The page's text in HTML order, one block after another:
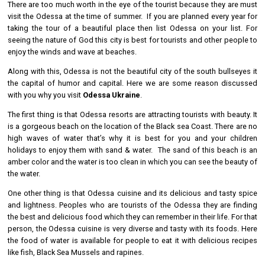
There are too much worth in the eye of the tourist because they are must
visit the Odessa at the time of summer. If you are planned every year for
taking the tour of a beautiful place then list Odessa on your list. For
seeing the nature of God this city is best for tourists and other people to
enjoy the winds and wave at beaches.
Along with this, Odessa is not the beautiful city of the south bullseyes it
the capital of humor and capital. Here we are some reason discussed
with you why you visitOdessa Ukraine.
The first thing is that Odessa resorts are attracting tourists with beauty. It
is a gorgeous beach on the location of the Black sea Coast. There are no
high waves of water that’s why it is best for you and your children
holidays to enjoy them with sand & water. The sand of this beach is an
amber color and the water is too clean in which you can see the beauty of
the water.
One other thing is that Odessa cuisine and its delicious and tasty spice
and lightness. Peoples who are tourists of the Odessa they are finding
the best and delicious food which they can remember in their life. For that
person, the Odessa cuisine is very diverse and tasty with its foods. Here
the food of water is available for people to eat it with delicious recipes
like fish, Black Sea Mussels and rapines.